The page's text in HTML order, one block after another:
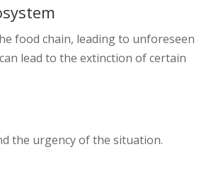
food chain, leading to unforeseen
lead to the extinction of certain
the urgency of the situation.